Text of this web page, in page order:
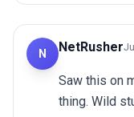
N NetRusher
Saw this on
thing. Wild